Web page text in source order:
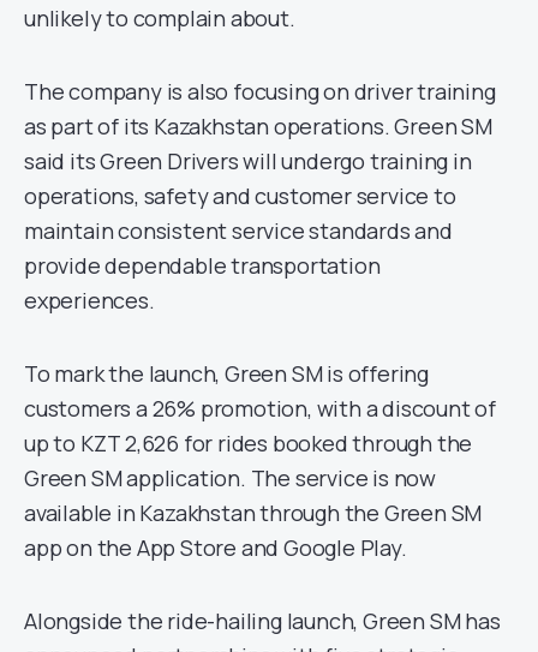
unlikely to complain about.
The company is also focusing on driver training
as part of its Kazakhstan operations. Green SM
said its Green Drivers will undergo training in
operations, safety and customer service to
maintain consistent service standards and
provide dependable transportation
experiences.
To mark the launch, Green SM is offering
customers a 26% promotion, with a discount of
up to KZT 2,626 for rides booked through the
Green SM application. The service is now
available in Kazakhstan through the Green SM
app on the App Store and Google Play.
Alongside the ride-hailing launch, Green SM has